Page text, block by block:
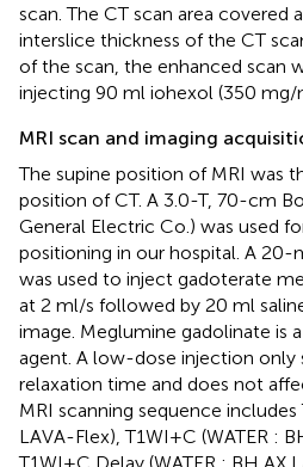
scan. The CT scan area covered
interslice thickness of the CT
of the scan, the enhanced scan
injecting 90 ml iohexol (350 mg/
MRI scan and imaging
The supine position of MRI was
position of CT. A 3.0-T, 70-cm
General Electric Co.) was used
positioning in our hospital. A
was used to inject gadoterate
at 2 ml/s followed by 20 ml
image. Meglumine gadolinate is
agent. A low-dose injection only
relaxation time and does not
MRI scanning sequence includes
LAVA-Flex), T1WI+C (WATER :
T1WI+C Delay (WATER : BH AX